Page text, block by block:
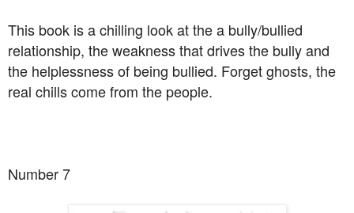
This book is a chilling look at the a bully/bullied
relationship, the weakness that drives the bully and
the helplessness of being bullied. Forget ghosts, the
real chills come from the people.
Number 7